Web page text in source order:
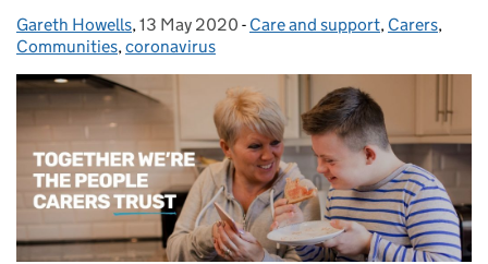
Posted by:
Gareth Howells, Posted on:
13 May 2020 - Categories:
Care and support, Carers,
Communities,coronavirus